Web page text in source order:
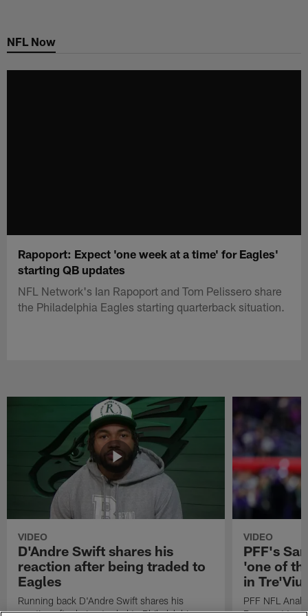
main
NFL Now
Rapoport: Expect 'one week at a time' for Eagles'
starting QB updates
NFL Network's Ian Rapoport and Tom Pelissero share
the Philadelphia Eagles starting quarterback situation.
VIDEO
D'Andre Swift shares his
reaction after being traded to
Eagles
Running back D'Andre Swift shares his
reaction after being traded to Philadelphia
VIDEO
PFF's
'one of
in
PFF NFL
Rams got